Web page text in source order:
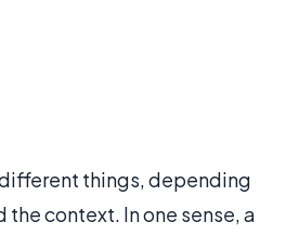
things, depending
the context. In one sense, a